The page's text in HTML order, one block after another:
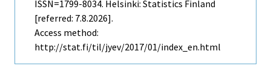
ISSN=1799-8034. Helsinki: Statistics Finland
[referred: 7.8.2026].
Access method:
http://stat.fi/til/jyev/2017/01/index_en.html